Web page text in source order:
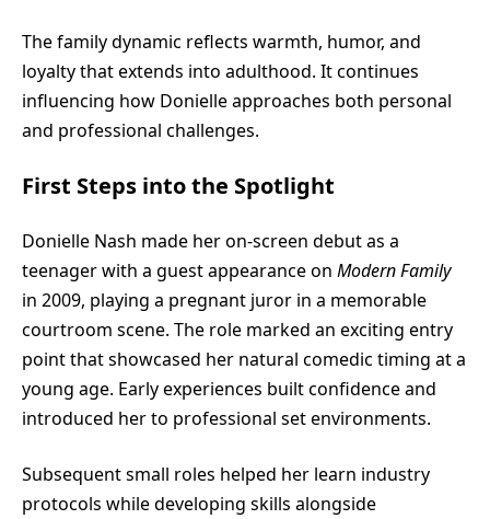
The family dynamic reflects warmth, humor, and
loyalty that extends into adulthood. It continues
influencing how Donielle approaches both personal
and professional challenges.
First Steps into the Spotlight
Donielle Nash made her on-screen debut as a
teenager with a guest appearance on Modern Family
in 2009, playing a pregnant juror in a memorable
courtroom scene. The role marked an exciting entry
point that showcased her natural comedic timing at a
young age. Early experiences built confidence and
introduced her to professional set environments.
Subsequent small roles helped her learn industry
protocols while developing skills alongside